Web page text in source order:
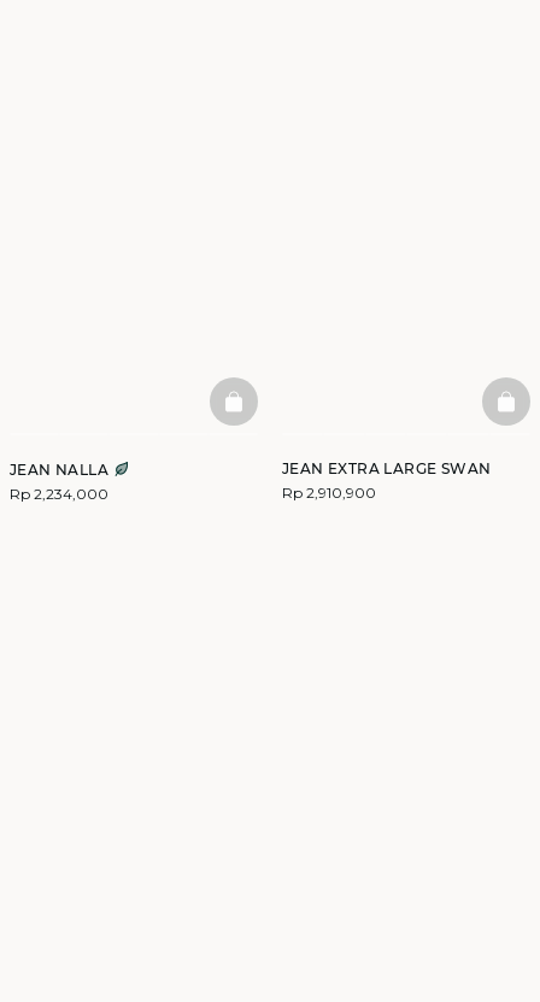
JEAN NALLA
Rp 2,234,000
BASKETFULL
JEAN EXTRA LARGE SWAN
Rp 2,910,900